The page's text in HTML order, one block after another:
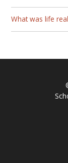
What was life